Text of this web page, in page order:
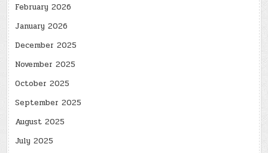
February 2026
January 2026
December 2025
November 2025
October 2025
September 2025
August 2025
July 2025